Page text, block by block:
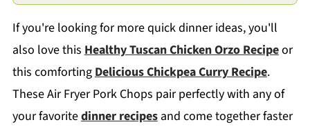
If you're looking for more quick dinner ideas, you'll
also love this Healthy Tuscan Chicken Orzo Recipeor
this comfortingDelicious Chickpea Curry Recipe.
These Air Fryer Pork Chops pair perfectly with any of
your favoritedinner recipesand come together faster